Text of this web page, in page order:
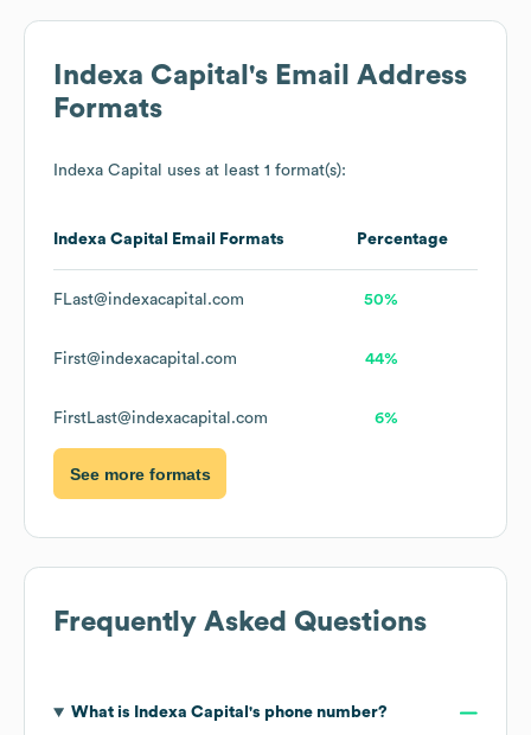
Indexa Capital 's Email Address
Formats
Indexa Capital uses at least 1 format(s):
Indexa Capital Email Formats Percentage
FLast@indexacapital.com 50%
First@indexacapital.com 44%
FirstLast@indexacapital.com 6%
See more formats
Frequently Asked Questions
What is Indexa Capital 's phone number?